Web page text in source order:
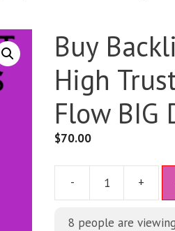
Buy
High
Flow BIG
$70.00
- +
8 people are